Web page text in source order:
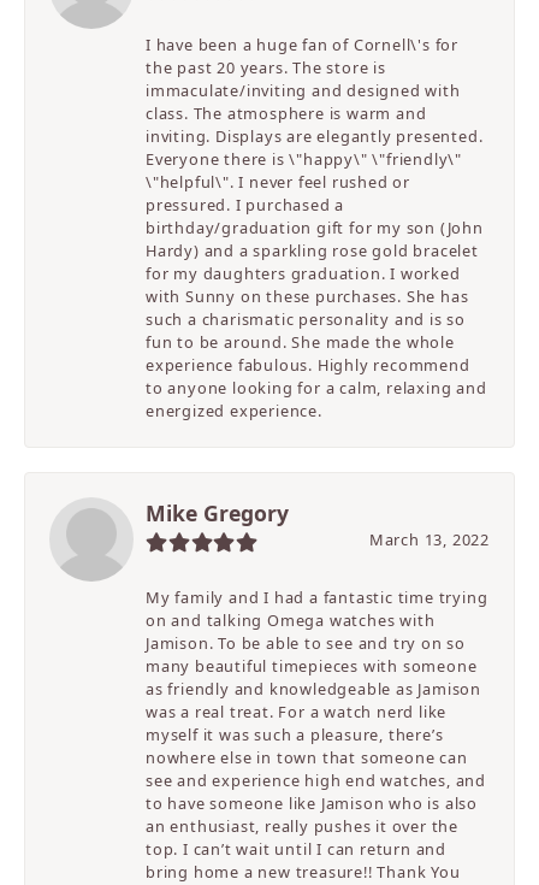
I have been a huge fan of Cornell\'s for
the past 20 years. The store is
immaculate/inviting and designed with
class. The atmosphere is warm and
inviting. Displays are elegantly presented.
Everyone there is \"happy\" \"friendly\"
\"helpful\". I never feel rushed or
pressured. I purchased a
birthday/graduation gift for my son (John
Hardy) and a sparkling rose gold bracelet
for my daughters graduation. I worked
with Sunny on these purchases. She has
such a charismatic personality and is so
fun to be around. She made the whole
experience fabulous. Highly recommend
to anyone looking for a calm, relaxing and
energized experience.
Mike Gregory
March 13, 2022
My family and I had a fantastic time trying
on and talking Omega watches with
Jamison. To be able to see and try on so
many beautiful timepieces with someone
as friendly and knowledgeable as Jamison
was a real treat. For a watch nerd like
myself it was such a pleasure, there’s
nowhere else in town that someone can
see and experience high end watches, and
to have someone like Jamison who is also
an enthusiast, really pushes it over the
top. I can’t wait until I can return and
bring home a new treasure!! Thank You